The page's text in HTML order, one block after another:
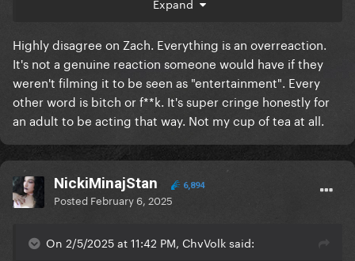
. But I'm glad GaGa was amused by it.
Highly disagree on Zach. Everything is an overreaction.
It's not a genuine reaction someone would have if they
weren't filming it to be seen as "entertainment". Every
other word is bitch or f**k. It's super cringe honestly for
an adult to be acting that way. Not my cup of tea at all.
NickiMinajStan 6,894
Posted February 6, 2025
On 2/5/2025 at 11:42 PM, ChvVolk said: